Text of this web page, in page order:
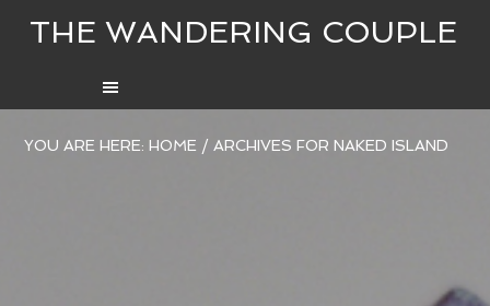
THE WANDERING COUPLE
YOU ARE HERE:HOME / ARCHIVES FOR NAKED ISLAND